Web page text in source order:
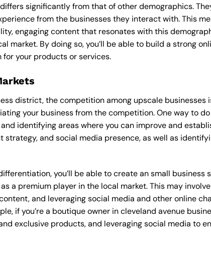
significantly from that of other demographics.
from the businesses they interact with. This
engaging content that resonates with this
market. By doing so, you’ll be able to build a strong
your products or services.
district, the competition among upscale businesses
your business from the competition. One way to
identifying areas where you can improve and
and social media presence, as well as
you’ll be able to create an small business
a premium player in the local market. This may
and leveraging social media and other online
if you’re a boutique owner in cleveland avenue
exclusive products, and leveraging social media to